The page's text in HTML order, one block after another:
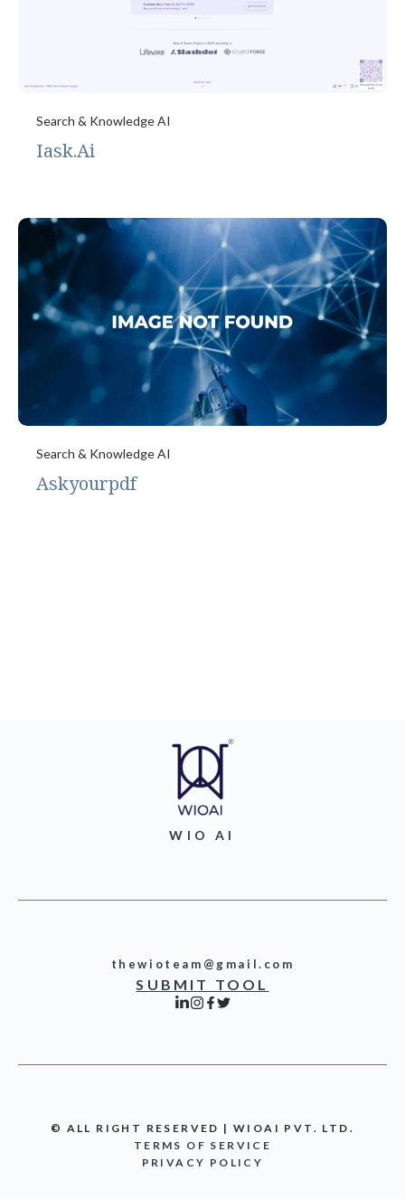
Search & Knowledge AI
Iask.Ai
Search & Knowledge AI
Askyourpdf
WIO AI
thewioteam@gmail.com
SUBMIT TOOL
© ALL RIGHT RESERVED | WIOAI PVT. LTD.
TERMS OF SERVICE
PRIVACY POLICY